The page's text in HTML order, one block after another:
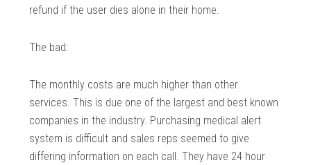
refund if the user dies alone in their home.
The bad:
The monthly costs are much higher than other
services. This is due one of the largest and best known
companies in the industry. Purchasing medical alert
system is difficult and sales reps seemed to give
differing information on each call. They have 24 hour